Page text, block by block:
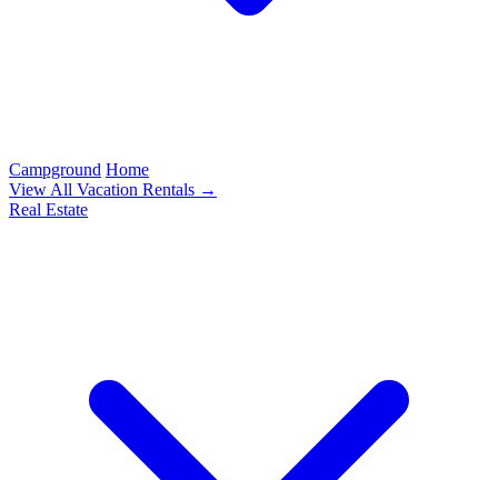
Campground Home
View All Vacation Rentals →
Real Estate